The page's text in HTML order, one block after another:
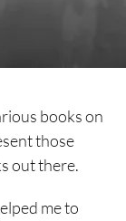
books on
those
out there.
me to